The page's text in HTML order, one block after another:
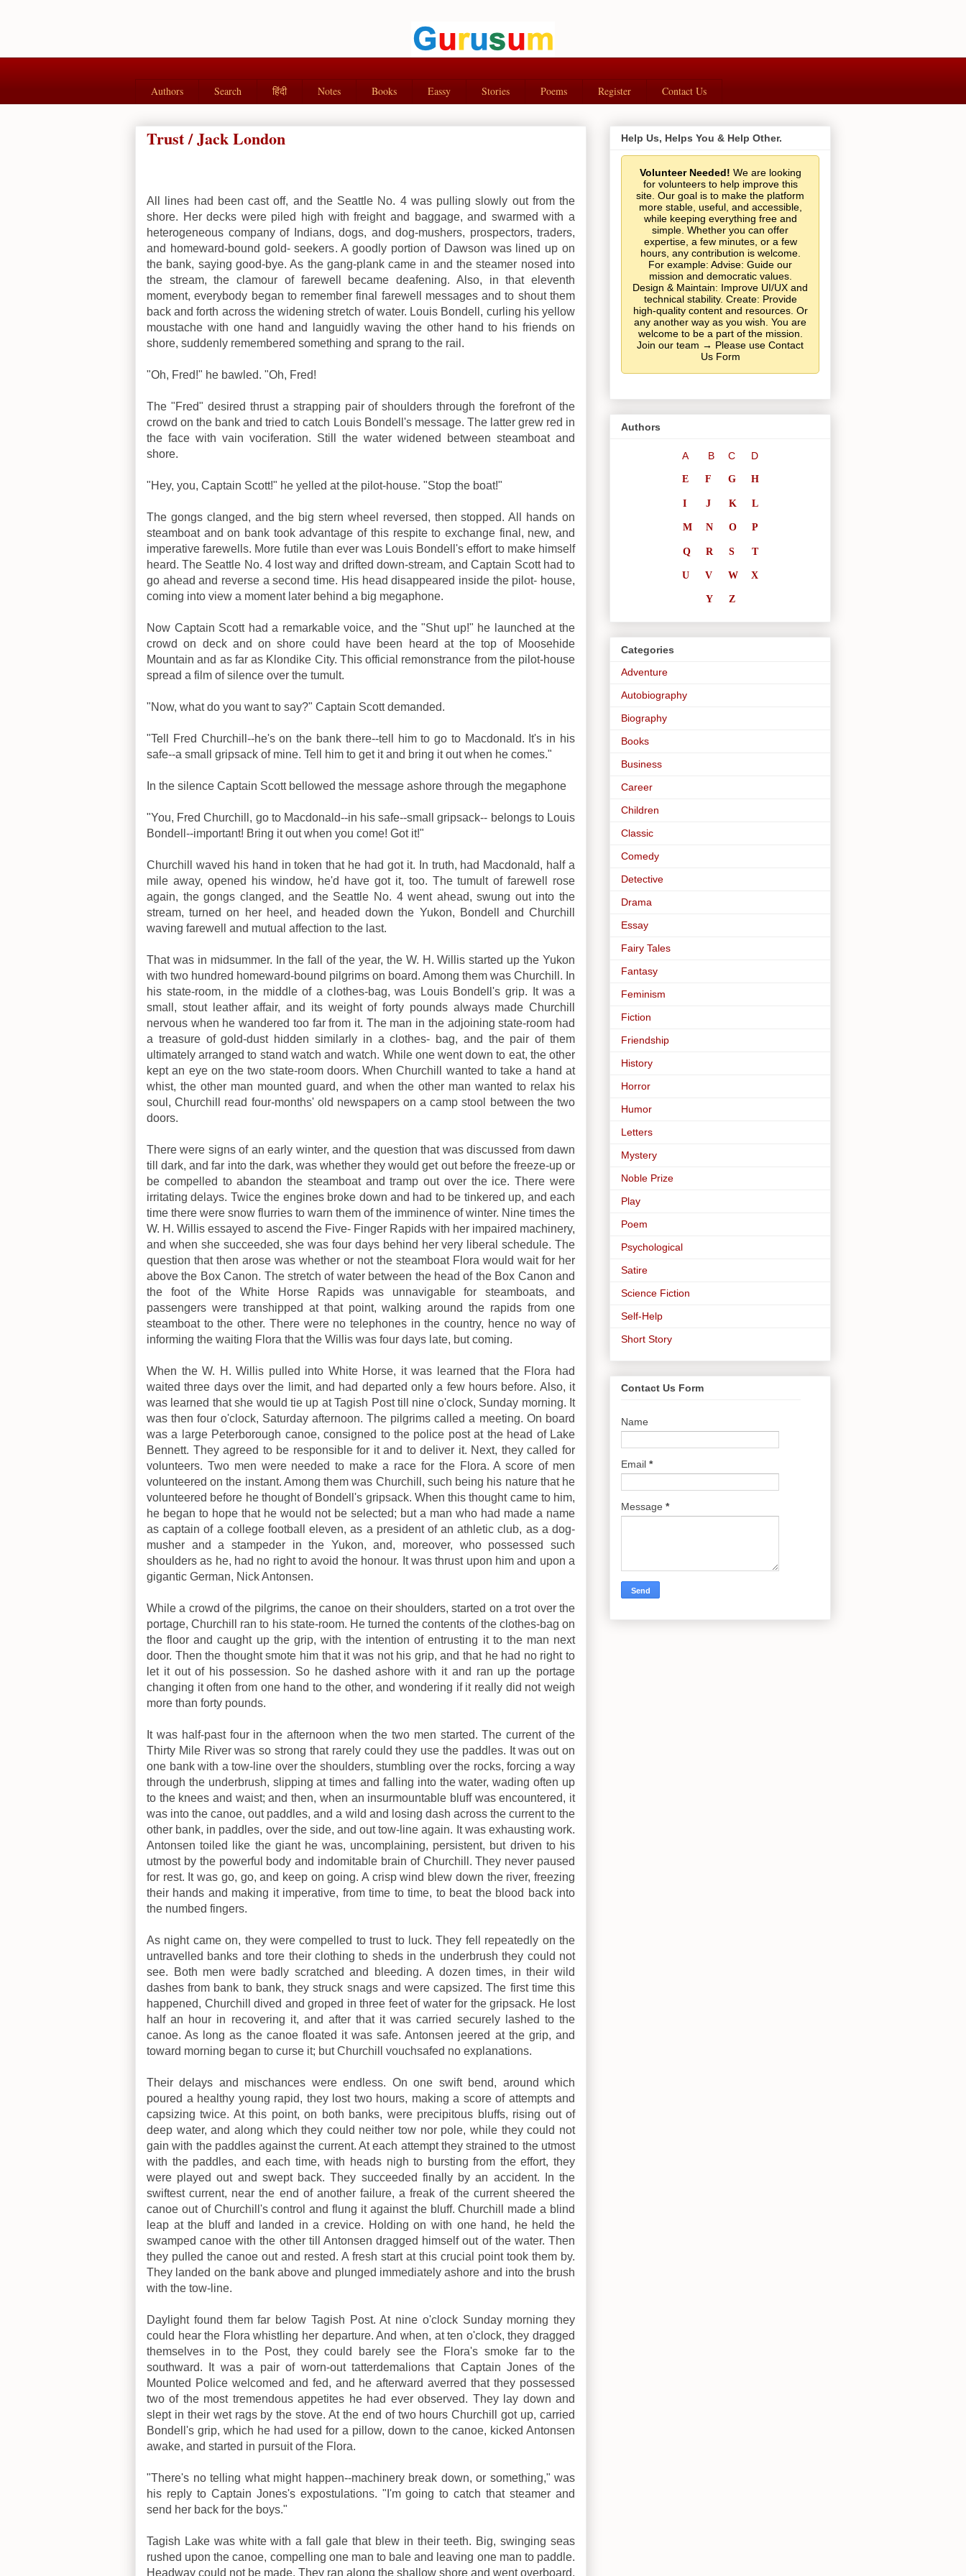
Authors Search हिंदी Notes Books Eassy Stories Poems Register Contact Us
Trust / Jack London
All lines had been cast off, and the Seattle No. 4 was pulling slowly out from the
shore. Her decks were piled high with freight and baggage, and swarmed with a
heterogeneous company of Indians, dogs, and dog-mushers, prospectors, traders,
and homeward-bound gold- seekers. A goodly portion of Dawson was lined up on
the bank, saying good-bye. As the gang-plank came in and the steamer nosed into
the stream, the clamour of farewell became deafening. Also, in that eleventh
moment, everybody began to remember final farewell messages and to shout them
back and forth across the widening stretch of water. Louis Bondell, curling his yellow
moustache with one hand and languidly waving the other hand to his friends on
shore, suddenly remembered something and sprang to the rail.
"Oh, Fred!" he bawled. "Oh, Fred!
The "Fred" desired thrust a strapping pair of shoulders through the forefront of the
crowd on the bank and tried to catch Louis Bondell's message. The latter grew red in
the face with vain vociferation. Still the water widened between steamboat and
shore.
"Hey, you, Captain Scott!" he yelled at the pilot-house. "Stop the boat!"
The gongs clanged, and the big stern wheel reversed, then stopped. All hands on
steamboat and on bank took advantage of this respite to exchange final, new, and
imperative farewells. More futile than ever was Louis Bondell's effort to make himself
heard. The Seattle No. 4 lost way and drifted down-stream, and Captain Scott had to
go ahead and reverse a second time. His head disappeared inside the pilot- house,
coming into view a moment later behind a big megaphone.
Now Captain Scott had a remarkable voice, and the "Shut up!" he launched at the
crowd on deck and on shore could have been heard at the top of Moosehide
Mountain and as far as Klondike City. This official remonstrance from the pilot-house
spread a film of silence over the tumult.
"Now, what do you want to say?" Captain Scott demanded.
"Tell Fred Churchill--he's on the bank there--tell him to go to Macdonald. It's in his
safe--a small gripsack of mine. Tell him to get it and bring it out when he comes."
In the silence Captain Scott bellowed the message ashore through the megaphone
"You, Fred Churchill, go to Macdonald--in his safe--small gripsack-- belongs to Louis
Bondell--important! Bring it out when you come! Got it!"
Churchill waved his hand in token that he had got it. In truth, had Macdonald, half a
mile away, opened his window, he'd have got it, too. The tumult of farewell rose
again, the gongs clanged, and the Seattle No. 4 went ahead, swung out into the
stream, turned on her heel, and headed down the Yukon, Bondell and Churchill
waving farewell and mutual affection to the last.
That was in midsummer. In the fall of the year, the W. H. Willis started up the Yukon
with two hundred homeward-bound pilgrims on board. Among them was Churchill. In
his state-room, in the middle of a clothes-bag, was Louis Bondell's grip. It was a
small, stout leather affair, and its weight of forty pounds always made Churchill
nervous when he wandered too far from it. The man in the adjoining state-room had
a treasure of gold-dust hidden similarly in a clothes- bag, and the pair of them
ultimately arranged to stand watch and watch. While one went down to eat, the other
kept an eye on the two state-room doors. When Churchill wanted to take a hand at
whist, the other man mounted guard, and when the other man wanted to relax his
soul, Churchill read four-months' old newspapers on a camp stool between the two
doors.
There were signs of an early winter, and the question that was discussed from dawn
till dark, and far into the dark, was whether they would get out before the freeze-up or
be compelled to abandon the steamboat and tramp out over the ice. There were
irritating delays. Twice the engines broke down and had to be tinkered up, and each
time there were snow flurries to warn them of the imminence of winter. Nine times the
W. H. Willis essayed to ascend the Five- Finger Rapids with her impaired machinery,
and when she succeeded, she was four days behind her very liberal schedule. The
question that then arose was whether or not the steamboat Flora would wait for her
above the Box Canon. The stretch of water between the head of the Box Canon and
the foot of the White Horse Rapids was unnavigable for steamboats, and
passengers were transhipped at that point, walking around the rapids from one
steamboat to the other. There were no telephones in the country, hence no way of
informing the waiting Flora that the Willis was four days late, but coming.
When the W. H. Willis pulled into White Horse, it was learned that the Flora had
waited three days over the limit, and had departed only a few hours before. Also, it
was learned that she would tie up at Tagish Post till nine o'clock, Sunday morning. It
was then four o'clock, Saturday afternoon. The pilgrims called a meeting. On board
was a large Peterborough canoe, consigned to the police post at the head of Lake
Bennett. They agreed to be responsible for it and to deliver it. Next, they called for
volunteers. Two men were needed to make a race for the Flora. A score of men
volunteered on the instant. Among them was Churchill, such being his nature that he
volunteered before he thought of Bondell's gripsack. When this thought came to him,
he began to hope that he would not be selected; but a man who had made a name
as captain of a college football eleven, as a president of an athletic club, as a dog-
musher and a stampeder in the Yukon, and, moreover, who possessed such
shoulders as he, had no right to avoid the honour. It was thrust upon him and upon a
gigantic German, Nick Antonsen.
While a crowd of the pilgrims, the canoe on their shoulders, started on a trot over the
portage, Churchill ran to his state-room. He turned the contents of the clothes-bag on
the floor and caught up the grip, with the intention of entrusting it to the man next
door. Then the thought smote him that it was not his grip, and that he had no right to
let it out of his possession. So he dashed ashore with it and ran up the portage
changing it often from one hand to the other, and wondering if it really did not weigh
more than forty pounds.
It was half-past four in the afternoon when the two men started. The current of the
Thirty Mile River was so strong that rarely could they use the paddles. It was out on
one bank with a tow-line over the shoulders, stumbling over the rocks, forcing a way
through the underbrush, slipping at times and falling into the water, wading often up
to the knees and waist; and then, when an insurmountable bluff was encountered, it
was into the canoe, out paddles, and a wild and losing dash across the current to the
other bank, in paddles, over the side, and out tow-line again. It was exhausting work.
Antonsen toiled like the giant he was, uncomplaining, persistent, but driven to his
utmost by the powerful body and indomitable brain of Churchill. They never paused
for rest. It was go, go, and keep on going. A crisp wind blew down the river, freezing
their hands and making it imperative, from time to time, to beat the blood back into
the numbed fingers.
As night came on, they were compelled to trust to luck. They fell repeatedly on the
untravelled banks and tore their clothing to sheds in the underbrush they could not
see. Both men were badly scratched and bleeding. A dozen times, in their wild
dashes from bank to bank, they struck snags and were capsized. The first time this
happened, Churchill dived and groped in three feet of water for the gripsack. He lost
half an hour in recovering it, and after that it was carried securely lashed to the
canoe. As long as the canoe floated it was safe. Antonsen jeered at the grip, and
toward morning began to curse it; but Churchill vouchsafed no explanations.
Their delays and mischances were endless. On one swift bend, around which
poured a healthy young rapid, they lost two hours, making a score of attempts and
capsizing twice. At this point, on both banks, were precipitous bluffs, rising out of
deep water, and along which they could neither tow nor pole, while they could not
gain with the paddles against the current. At each attempt they strained to the utmost
with the paddles, and each time, with heads nigh to bursting from the effort, they
were played out and swept back. They succeeded finally by an accident. In the
swiftest current, near the end of another failure, a freak of the current sheered the
canoe out of Churchill's control and flung it against the bluff. Churchill made a blind
leap at the bluff and landed in a crevice. Holding on with one hand, he held the
swamped canoe with the other till Antonsen dragged himself out of the water. Then
they pulled the canoe out and rested. A fresh start at this crucial point took them by.
They landed on the bank above and plunged immediately ashore and into the brush
with the tow-line.
Daylight found them far below Tagish Post. At nine o'clock Sunday morning they
could hear the Flora whistling her departure. And when, at ten o'clock, they dragged
themselves in to the Post, they could barely see the Flora's smoke far to the
southward. It was a pair of worn-out tatterdemalions that Captain Jones of the
Mounted Police welcomed and fed, and he afterward averred that they possessed
two of the most tremendous appetites he had ever observed. They lay down and
slept in their wet rags by the stove. At the end of two hours Churchill got up, carried
Bondell's grip, which he had used for a pillow, down to the canoe, kicked Antonsen
awake, and started in pursuit of the Flora.
"There's no telling what might happen--machinery break down, or something," was
his reply to Captain Jones's expostulations. "I'm going to catch that steamer and
send her back for the boys."
Tagish Lake was white with a fall gale that blew in their teeth. Big, swinging seas
rushed upon the canoe, compelling one man to bale and leaving one man to paddle.
Headway could not be made. They ran along the shallow shore and went overboard,
Help Us, Helps You & Help Other.
Volunteer Needed! We are looking
for volunteers to help improve this
site. Our goal is to make the platform
more stable, useful, and accessible,
while keeping everything free and
simple. Whether you can offer
expertise, a few minutes, or a few
hours, any contribution is welcome.
For example: Advise: Guide our
mission and democratic values.
Design & Maintain: Improve UI/UX and
technical stability. Create: Provide
high-quality content and resources. Or
any another way as you wish. You are
welcome to be a part of the mission.
Join our team → Please use Contact
Us Form
Authors
A B C D
E F G H
I J K L
M N O P
Q R S T
U V W X
Y Z
Categories
Adventure
Autobiography
Biography
Books
Business
Career
Children
Classic
Comedy
Detective
Drama
Essay
Fairy Tales
Fantasy
Feminism
Fiction
Friendship
History
Horror
Humor
Letters
Mystery
Noble Prize
Play
Poem
Psychological
Satire
Science Fiction
Self-Help
Short Story
Contact Us Form
Name
Email *
Message *